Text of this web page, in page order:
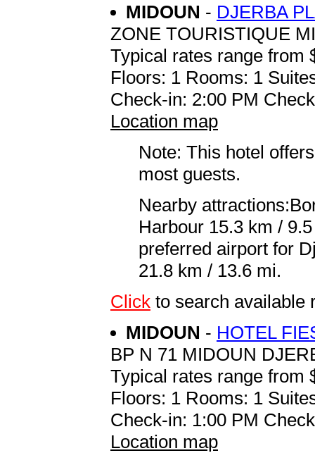
MIDOUN - DJERBA
ZONE TOURISTIQUE
Typical rates range from
Floors: 1 Rooms: 1
Check-in: 2:00 PM
Location map
Note: This hotel
most guests.
Nearby
Harbour 15.3 km /
preferred airport for
21.8 km / 13.6 mi.
Click to search available
MIDOUN - HOTEL
BP N 71 MIDOUN
Typical rates range from
Floors: 1 Rooms: 1
Check-in: 1:00 PM
Location map